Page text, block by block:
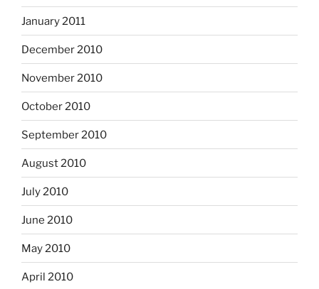
January 2011
December 2010
November 2010
October 2010
September 2010
August 2010
July 2010
June 2010
May 2010
April 2010